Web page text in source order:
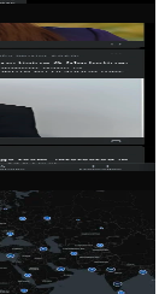
Share
entrepreneurs.